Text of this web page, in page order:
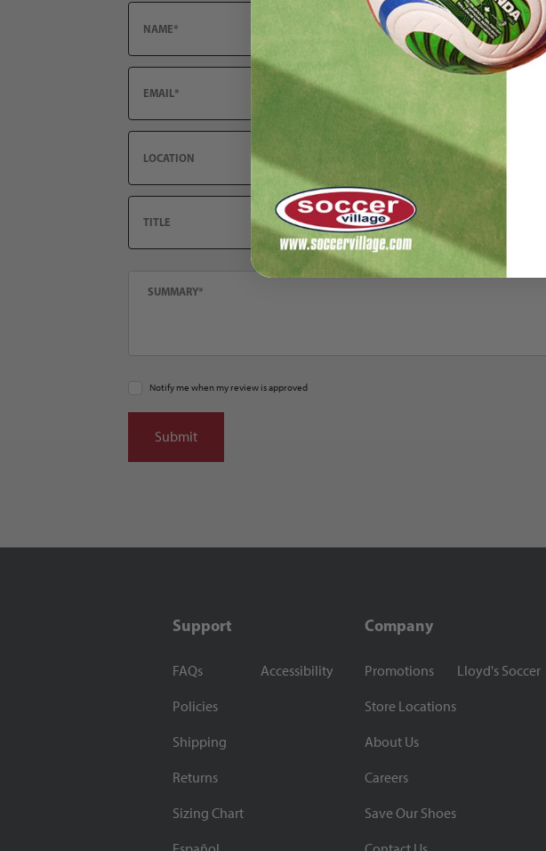
Notify me when my review is approved
Support
FAQs
Policies
Shipping
Returns
Sizing Chart
Accessibility
Company
Promotions
Store Locations
About Us
Careers
Save Our Shoes
Lloyd's Soccer